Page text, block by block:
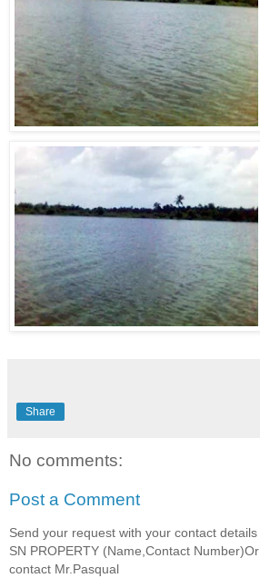
Share
No comments:
Post a Comment
Send your request with your contact details
SN PROPERTY (Name,Contact Number)Or
contact Mr.Pasqual